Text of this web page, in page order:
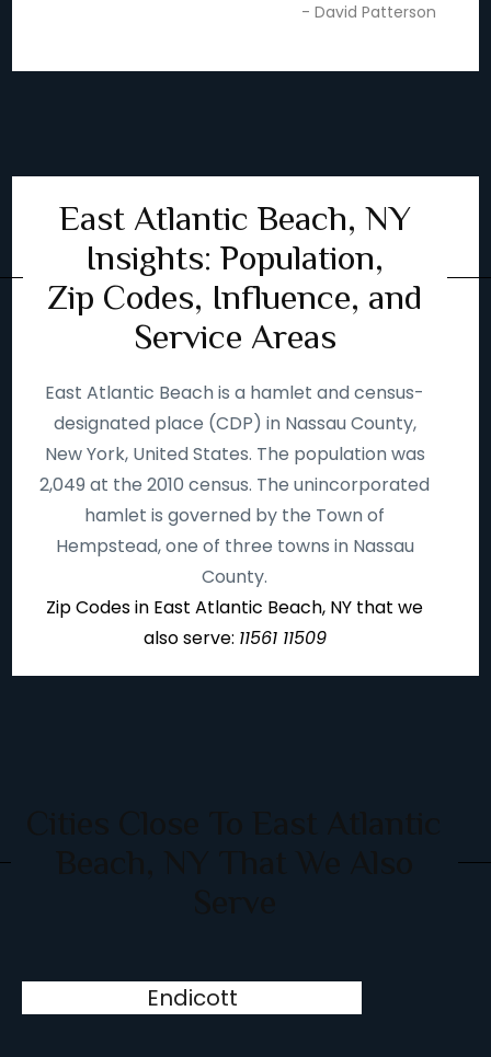
- David Patterson
East Atlantic Beach, NY
Insights: Population,
Zip Codes, Influence, and
Service Areas
East Atlantic Beach is a hamlet and census-
designated place (CDP) in Nassau County,
New York, United States. The population was
2,049 at the 2010 census. The unincorporated
hamlet is governed by the Town of
Hempstead, one of three towns in Nassau
County.
Zip Codes in East Atlantic Beach, NY that we
also serve: 11561 11509
Endicott